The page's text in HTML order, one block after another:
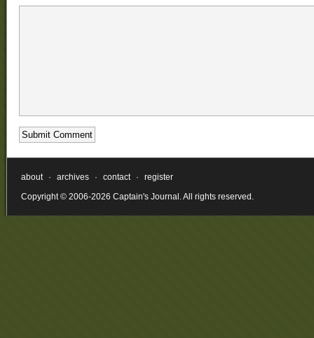
about · archives · contact ·
register
Copyright © 2006-2026 Captain's Journal. All rights reserved.